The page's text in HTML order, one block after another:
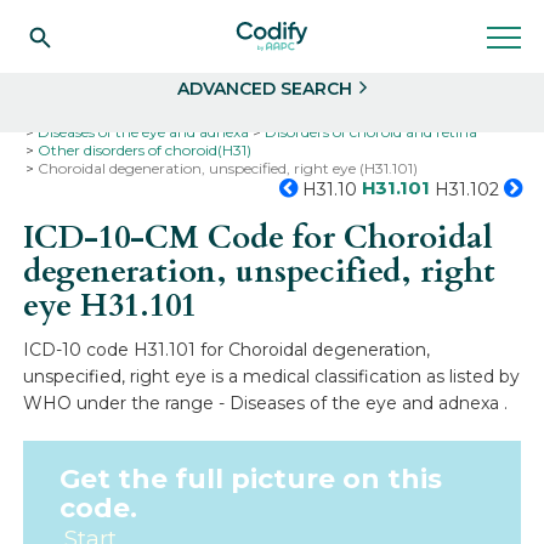
ADVANCED SEARCH
Diseases of the eye and adnexa
Disorders of choroid and retina
Other disorders of choroid(H31)
Choroidal degeneration, unspecified, right eye (H31.101)
H31.10 H31.101 H31.102
ICD-10-CM Code for Choroidal
degeneration, unspecified, right
eyeH31.101
ICD-10 code H31.101 for Choroidal degeneration,
unspecified, right eye is a medical classification as listed by
WHO under the range - Diseases of the eye and adnexa .
Get the full picture on this
code.